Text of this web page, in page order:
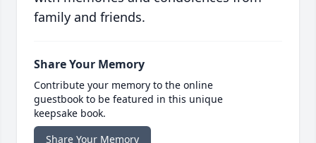
family and friends.
Share Your Memory
Contribute your memory to the online
guestbook to be featured in this unique
keepsake book.
Share Your Memory